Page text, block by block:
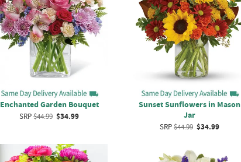
Enchanted Garden Bouquet
SRP$44.99 $34.99
Sunset Sunflowers in Mason
Jar
SRP$44.99 $34.99